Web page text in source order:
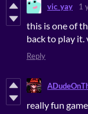
vic_yay 1
this is one of
back to play it.
Reply
really fun